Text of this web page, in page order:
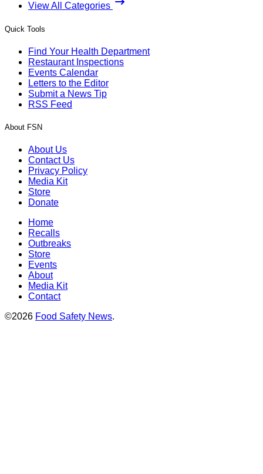
View All Categories
Quick Tools
Find Your Health Department
Restaurant Inspections
Events Calendar
Letters to the Editor
Submit a News Tip
RSS Feed
About FSN
About Us
Contact Us
Privacy Policy
Media Kit
Store
Donate
Home
Recalls
Outbreaks
Store
Events
About
Media Kit
Contact
©2026 Food Safety News.